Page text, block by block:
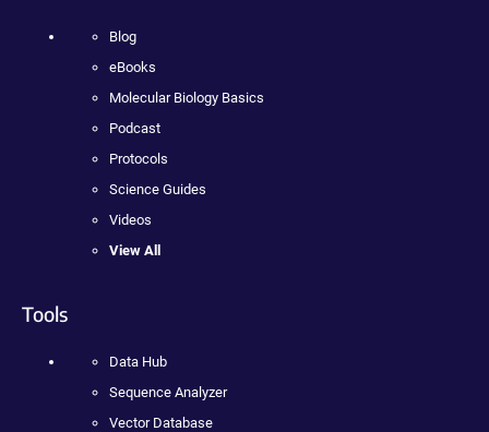
Blog
eBooks
Molecular Biology Basics
Podcast
Protocols
Science Guides
Videos
View All
Tools
Data Hub
Sequence Analyzer
Vector Database